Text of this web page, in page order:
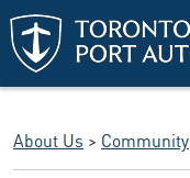
Skip to main content
About Us > Community